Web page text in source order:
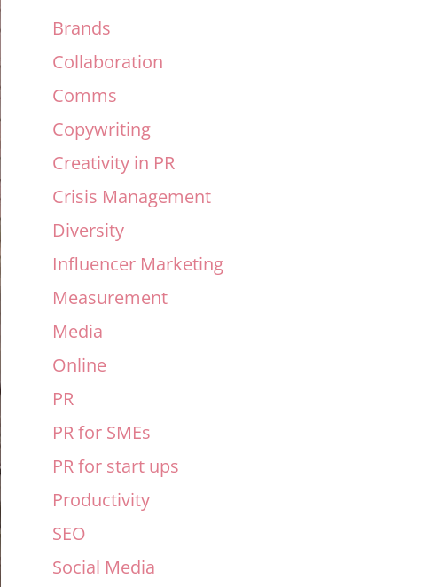
Brands
Collaboration
Comms
Copywriting
Creativity in PR
Crisis Management
Diversity
Influencer Marketing
Measurement
Media
Online
PR
PR for SMEs
PR for start ups
Productivity
SEO
Social Media